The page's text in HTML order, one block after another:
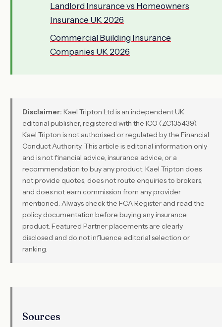
Landlord Insurance vs Homeowners
Insurance UK 2026
Commercial Building Insurance
Companies UK 2026
Disclaimer: Kael Tripton Ltd is an independent UK
editorial publisher, registered with the ICO (ZC135439).
Kael Tripton is not authorised or regulated by the Financial
Conduct Authority. This article is editorial information only
and is not financial advice, insurance advice, or a
recommendation to buy any product. Kael Tripton does
not provide quotes, does not route enquiries to brokers,
and does not earn commission from any provider
mentioned. Always check the FCA Register and read the
policy documentation before buying any insurance
product. Featured Partner placements are clearly
disclosed and do not influence editorial selection or
ranking.
Sources